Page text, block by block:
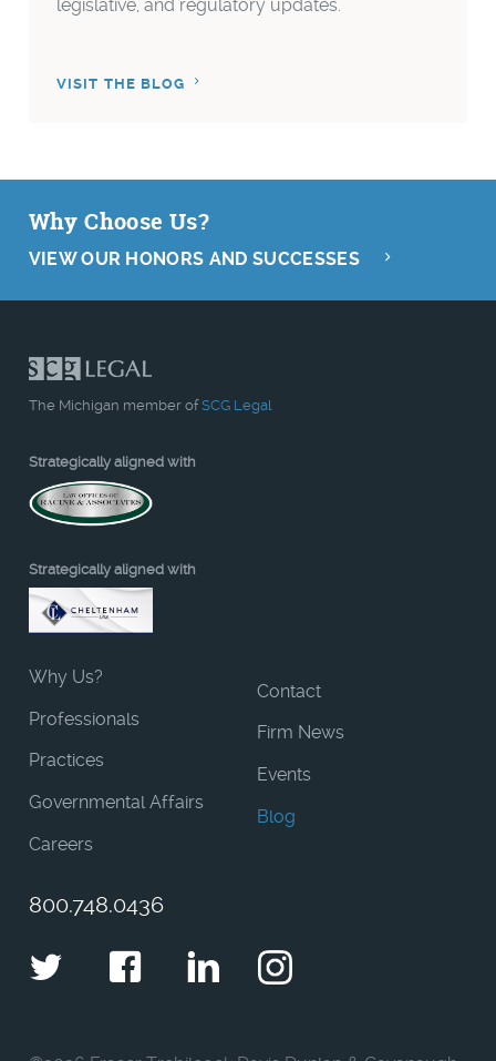
legislative, and regulatory updates.
VISIT THE BLOG
Why Choose Us?
VIEW OUR HONORS AND SUCCESSES
The Michigan member ofSCG Legal
Strategically aligned with
Strategically aligned with
Why Us?
Professionals
Practices
Governmental Affairs
Careers
Contact
Firm News
Events
Blog
800.748.0436
TwitterFacebookLinkedIn
Instagram